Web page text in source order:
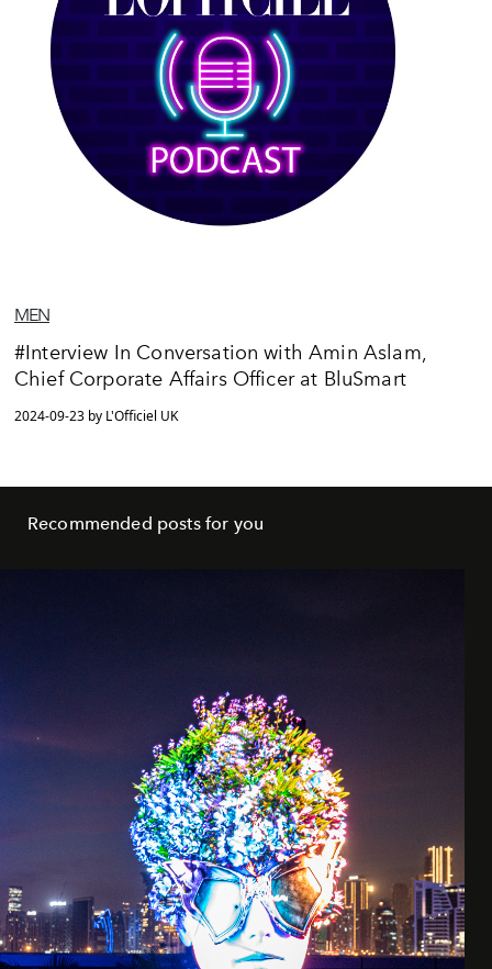
MEN
#Interview In Conversation with Amin Aslam,
Chief Corporate Affairs Officer at BluSmart
2024-09-23 by L'Officiel UK
Recommended posts for you